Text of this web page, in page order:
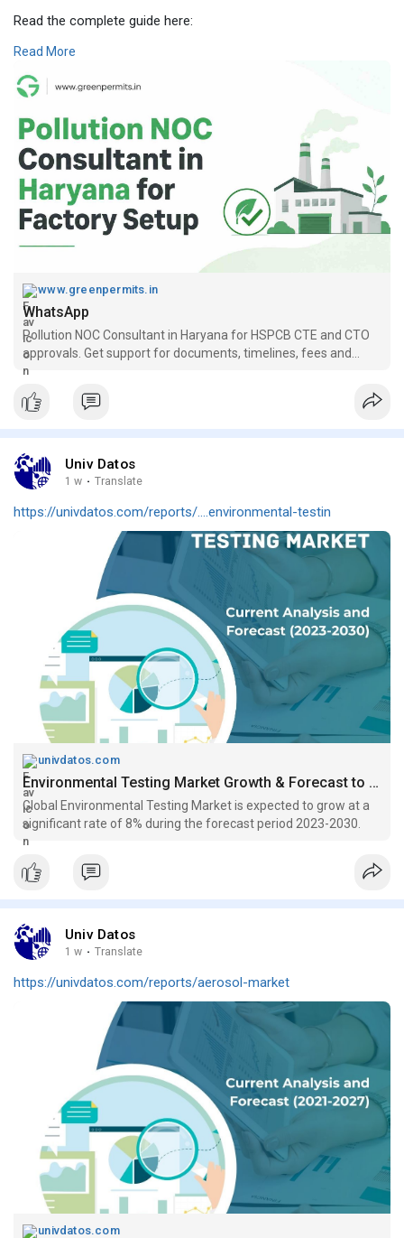
Read the complete guide here:
📞 Get Expert Assistance for Pollution NOC in Haryana
If you need help with Pollution NOC in Haryana or HSPCB
compliance, Green Permits Consulting can guide you efficiently.
🌐 Website:https://www.greenpermits.in/
📞 Phone: +91 78350 06182
📧 Email: wecare@greenpermits.in
Book a consultation with Green Permits Consulting today for
expert assistance with Pollution NOC Consultant services in
Haryana and complete HSPCB compliance support.
Read More
www.greenpermits.in
WhatsApp
Pollution NOC Consultant in Haryana for HSPCB CTE and CTO
approvals. Get support for documents, timelines, fees and
factory compliance.
Univ Datos
1 w · Translate
https://univdatos.com/reports/....environmental-testin
univdatos.com
Environmental Testing Market Growth & Forecast to 2030
Global Environmental Testing Market is expected to grow at a
significant rate of 8% during the forecast period 2023-2030.
Univ Datos
1 w · Translate
https://univdatos.com/reports/aerosol-market
univdatos.com